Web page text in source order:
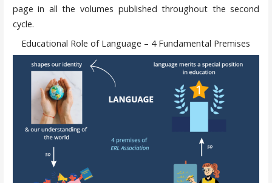
page in all the volumes published throughout the second
cycle.
Educational Role of Language – 4 Fundamental Premises